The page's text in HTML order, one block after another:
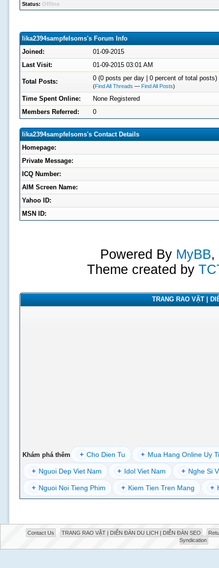
Status: Offline
lika2394sampfelsoms's Forum Info
Joined:
01-09-2015
Last Visit:
01-09-2015 03:01 AM
Total Posts: 0 (0 posts per day | 0 percent of total posts)
(Find All Threads — Find All Posts)
Time Spent Online:
None Registered
Members Referred:
0
lika2394sampfelsoms's Contact Details
Homepage:
Private Message:
ICQ Number:
AIM Screen Name:
Yahoo ID:
MSN ID:
Powered By MyBB,
Theme created by
TRANG RAO VẶT |
Khám phá thêm + Cho Dien Tu + Mua Hang Online Uy
+ Nguoi Dep Viet Nam + Idol Viet Nam + Nghe Si
+ Nguoi Noi Tieng Phim + Kiem Tien Tren Mang +
Contact Us TRANG RAO VẶT | DIỄN ĐÀN DU LỊCH | DIỄN ĐÀN SEO
Syndication